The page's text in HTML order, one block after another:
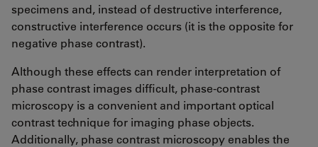
specimens and, instead of destructive interference,
constructive interference occurs (it is the opposite for
negative phase contrast).
Although these effects can render interpretation of
phase contrast images difficult, phase-contrast
microscopy is a convenient and important optical
contrast technique for imaging phase objects.
Additionally, phase contrast microscopy enables the